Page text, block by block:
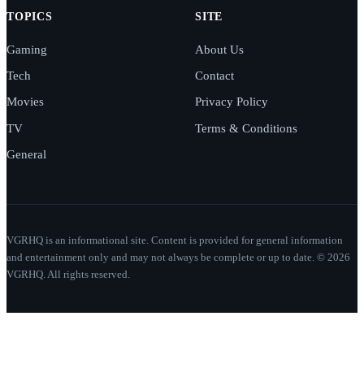
TOPICS
Gaming
Tech
Movies
TV
General
SITE
About Us
Contact
Privacy Policy
Terms & Conditions
VGRHQ is an informational site. Content is provided for general information
and entertainment only and may not always be complete or up to date. © 2026
VGRHQ. All rights reserved.